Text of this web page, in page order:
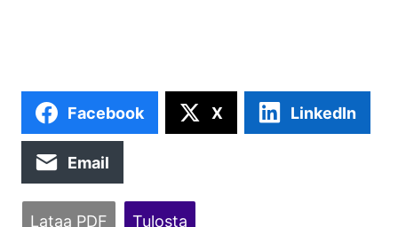
Facebook X LinkedIn
Email
Lataa PDF Tulosta